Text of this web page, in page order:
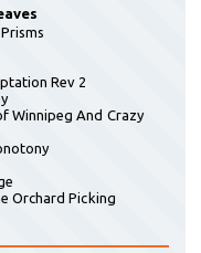
Rev 2
Winnipeg And Crazy
Orchard Picking